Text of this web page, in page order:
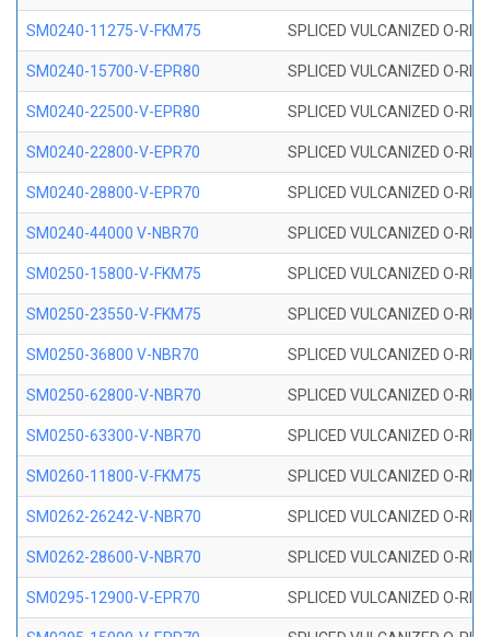
SM0240-11275-V-FKM75 SPLICED VULCANIZED O-
SM0240-15700-V-EPR80 SPLICED VULCANIZED O-
SM0240-22500-V-EPR80 SPLICED VULCANIZED O-
SM0240-22800-V-EPR70 SPLICED VULCANIZED O-
SM0240-28800-V-EPR70 SPLICED VULCANIZED O-
SM0240-44000 V-NBR70 SPLICED VULCANIZED O-
SM0250-15800-V-FKM75 SPLICED VULCANIZED O-
SM0250-23550-V-FKM75 SPLICED VULCANIZED O-
SM0250-36800 V-NBR70 SPLICED VULCANIZED O-
SM0250-62800-V-NBR70 SPLICED VULCANIZED O-
SM0250-63300-V-NBR70 SPLICED VULCANIZED O-
SM0260-11800-V-FKM75 SPLICED VULCANIZED O-
SM0262-26242-V-NBR70 SPLICED VULCANIZED O-
SM0262-28600-V-NBR70 SPLICED VULCANIZED O-
SM0295-12900-V-EPR70 SPLICED VULCANIZED O-